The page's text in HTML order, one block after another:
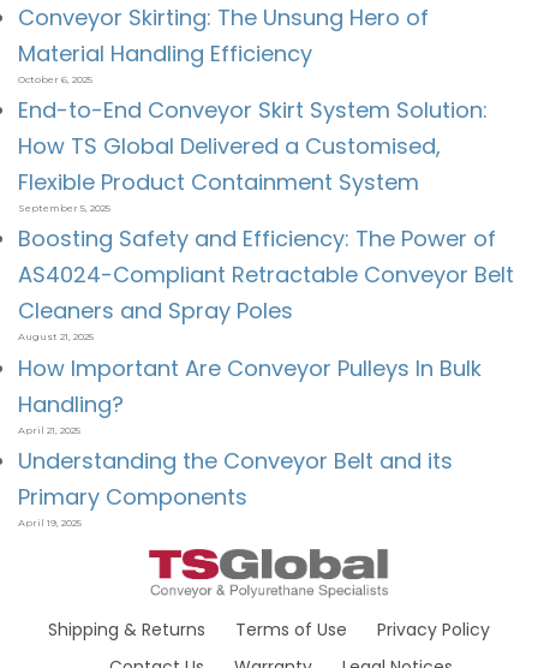
Conveyor Skirting: The Unsung Hero of
Material Handling Efficiency
October 6, 2025
End-to-End Conveyor Skirt System Solution:
How TS Global Delivered a Customised,
Flexible Product Containment System
September 5, 2025
Boosting Safety and Efficiency: The Power of
AS4024-Compliant Retractable Conveyor Belt
Cleaners and Spray Poles
August 21, 2025
How Important Are Conveyor Pulleys In Bulk
Handling?
April 21, 2025
Understanding the Conveyor Belt and its
Primary Components
April 19, 2025
Shipping & Returns Terms of Use
Privacy Policy